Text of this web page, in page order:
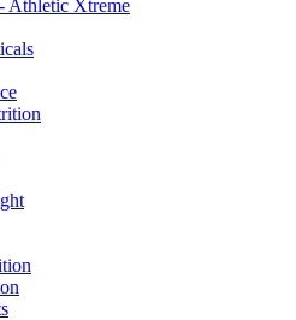
Athletic Xtreme